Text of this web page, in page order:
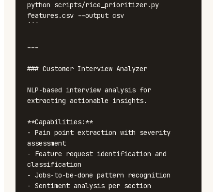
python scripts/rice_prioritizer.py
features.csv --output csv
---
### Customer Interview Analyzer
NLP-based interview analysis for
extracting actionable insights.
**Capabilities:**
- Pain point extraction with severity
assessment
- Feature request identification and
classification
- Jobs-to-be-done pattern recognition
- Sentiment analysis per section